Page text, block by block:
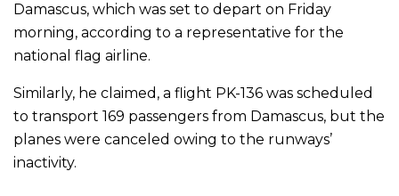
Damascus, which was set to depart on Friday
morning, according to a representative for the
national flag airline.
Similarly, he claimed, a flight PK-136 was scheduled
to transport 169 passengers from Damascus, but the
planes were canceled owing to the runways’
inactivity.